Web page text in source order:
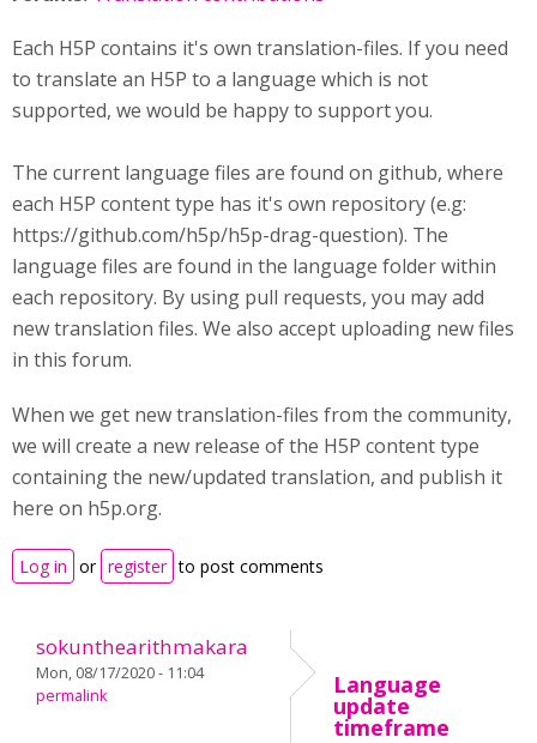
Each H5P contains it's own translation-files. If you need
to translate an H5P to a language which is not
supported, we would be happy to support you.
The current language files are found on github, where
each H5P content type has it's own repository (e.g:
https://github.com/h5p/h5p-drag-question). The
language files are found in the language folder within
each repository. By using pull requests, you may add
new translation files. We also accept uploading new files
in this forum.
When we get new translation-files from the community,
we will create a new release of the H5P content type
containing the new/updated translation, and publish it
here on h5p.org.
Log in or register to post comments
sokunthearithmakara
Mon, 08/17/2020 - 11:04
permalink
Language
update
timeframe